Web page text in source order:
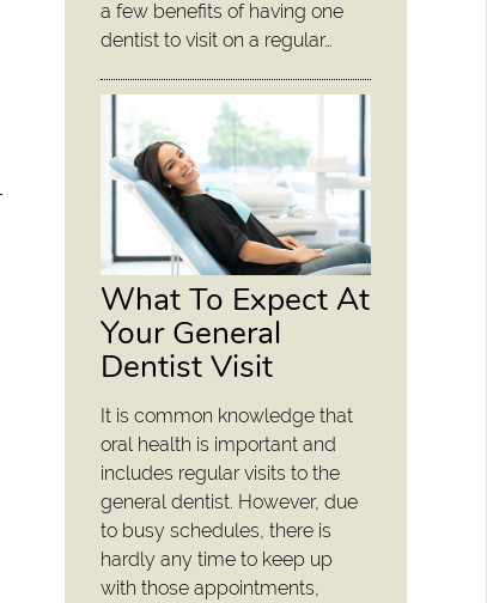
a few benefits of having one
dentist to visit on a regular…
What To Expect At
Your General
Dentist Visit
It is common knowledge that
oral health is important and
includes regular visits to the
general dentist. However, due
to busy schedules, there is
hardly any time to keep up
with those appointments,